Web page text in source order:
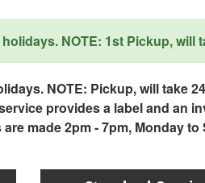
NOTE: 1st Pickup, will
NOTE: Pickup, will take
provides a label and an
made 2pm - 7pm, Monday to